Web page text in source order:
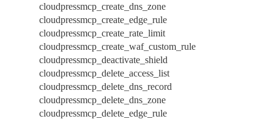
cloudpressmcp_create_dns_zone
cloudpressmcp_create_edge_rule
cloudpressmcp_create_rate_limit
cloudpressmcp_create_waf_custom_rule
cloudpressmcp_deactivate_shield
cloudpressmcp_delete_access_list
cloudpressmcp_delete_dns_record
cloudpressmcp_delete_dns_zone
cloudpressmcp_delete_edge_rule